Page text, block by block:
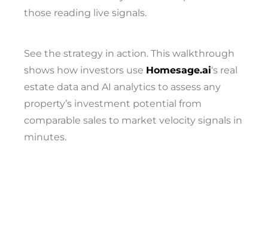
those reading live signals.
See the strategy in action. This walkthrough
shows how investors use Homesage.ai‘s real
estate data and AI analytics to assess any
property’s investment potential from
comparable sales to market velocity signals in
minutes.